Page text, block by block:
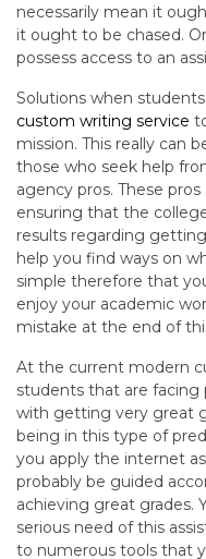
necessarily mean it
it ought to be chased.
possess access to an
Solutions when
custom writing service
mission. This really can
those who seek help
agency pros. These
ensuring that the
results regarding
help you find ways on
simple therefore that
enjoy your academic
mistake at the end of
At the current modern
students that are facing
with getting very great
being in this type of
you apply the internet
probably be guided
achieving great grades.
serious need of this
to numerous tools that